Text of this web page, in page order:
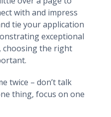
with and impress
tie your application
exceptional
choosing the right
twice – don’t talk
thing, focus on one